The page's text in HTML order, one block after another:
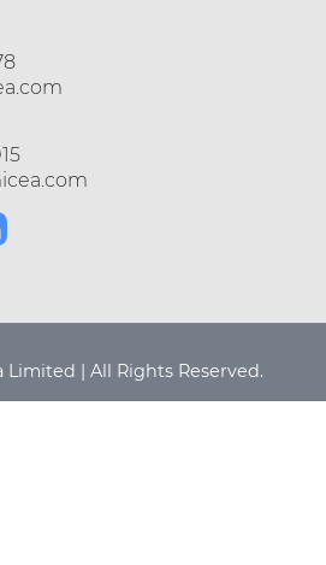
Limited | All Rights Reserved.